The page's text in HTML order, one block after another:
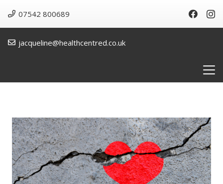
07542 800689
jacqueline@healthcentred.co.uk